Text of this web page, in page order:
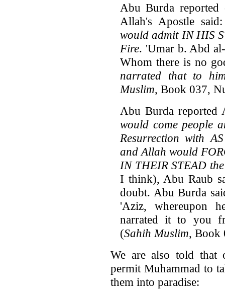
Abu Burda
Allah's Apostle
would admit IN HIS
Fire. 'Umar b. Abd
Whom there is no
narrated that to
Muslim, Book 037,
Abu Burda reported
would come people
Resurrection with
and Allah would
IN THEIR STEAD
I think), Abu Raub
doubt. Abu Burda
'Aziz, whereupon
narrated it to you
(Sahih Muslim, Book
We are also told
permit Muhammad to
them into paradise: